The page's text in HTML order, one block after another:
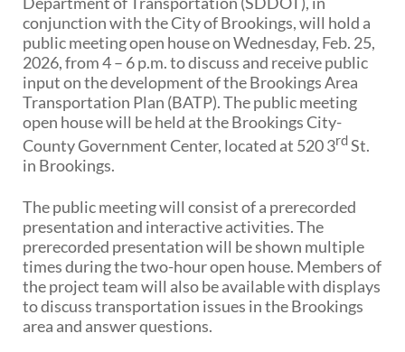
Geotechnical
Highway Classification
Highway Safety
Traffic Data
PUBLIC TRANSIT
General Information / Notices
Procurement
Provider Network
Specialized Transit
Urban Transit Planning Program Units
Forms, Policies, and Publications
RAILROADS
conjunction with the City of Brookings, will hold a
public meeting open house on Wednesday, Feb. 25,
2026, from 4 – 6 p.m. to discuss and receive public
input on the development of the Brookings Area
Transportation Plan (BATP). The public meeting
open house will be held at the Brookings City-
County Government Center, located at 520 3rdSt.
in Brookings.
The public meeting will consist of a prerecorded
presentation and interactive activities. The
prerecorded presentation will be shown multiple
times during the two-hour open house. Members of
the project team will also be available with displays
to discuss transportation issues in the Brookings
area and answer questions.